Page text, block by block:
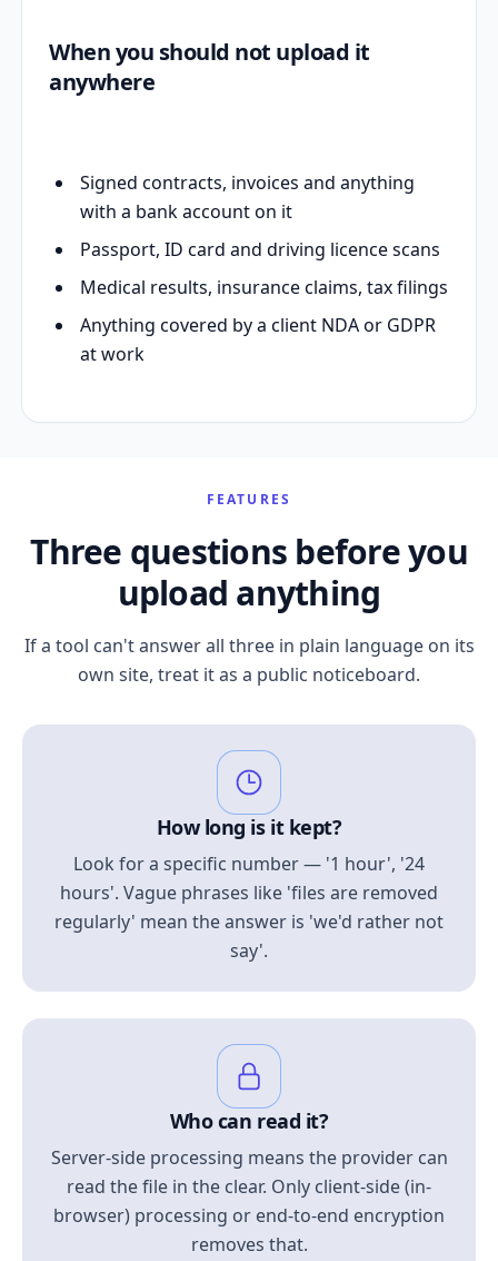
When you should not upload it
anywhere
Signed contracts, invoices and anything
with a bank account on it
Passport, ID card and driving licence scans
Medical results, insurance claims, tax filings
Anything covered by a client NDA or GDPR
at work
FEATURES
Three questions before you
upload anything
If a tool can't answer all three in plain language on its
own site, treat it as a public noticeboard.
How long is it kept?
Look for a specific number — '1 hour', '24
hours'. Vague phrases like 'files are removed
regularly' mean the answer is 'we'd rather not
say'.
Who can read it?
Server-side processing means the provider can
read the file in the clear. Only client-side (in-
browser) processing or end-to-end encryption
removes that.